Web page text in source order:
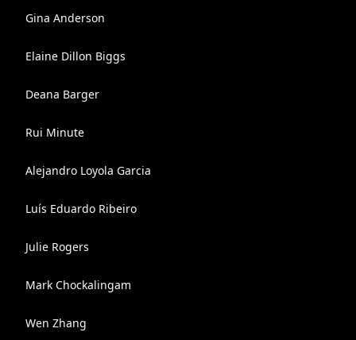
Gina Anderson
Elaine Dillon Biggs
Deana Barger
Rui Minute
Alejandro Loyola Garcia
Luís Eduardo Ribeiro
Julie Rogers
Mark Chockalingam
Wen Zhang